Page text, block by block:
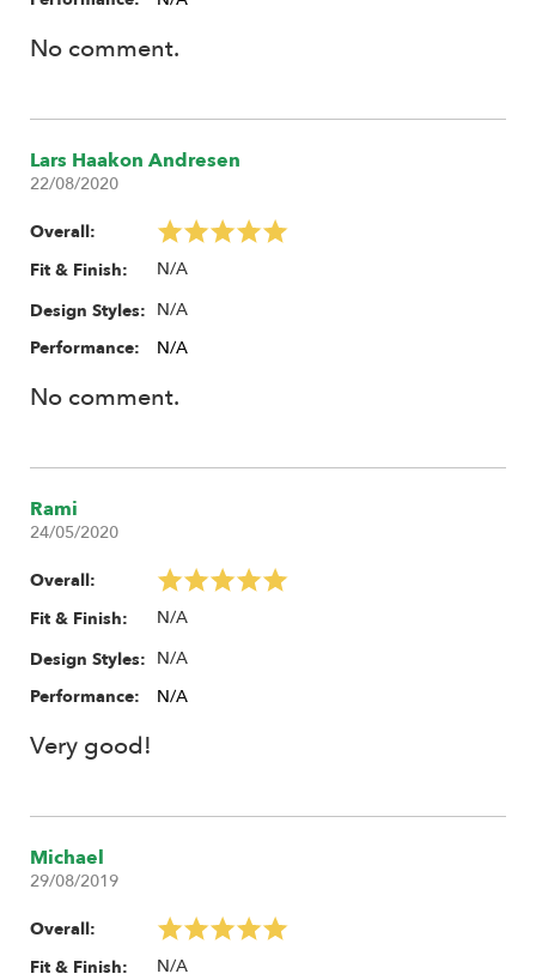
No comment.
Lars Haakon Andresen
22/08/2020
Overall:
Fit & Finish:
N/A
Design Styles: N/A
Performance:
N/A
No comment.
Rami
24/05/2020
Overall:
Fit & Finish:
N/A
Design Styles: N/A
Performance:
N/A
Very good!
Michael
29/08/2019
Overall:
Fit & Finish:
N/A